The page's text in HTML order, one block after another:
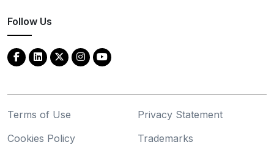
Follow Us
Terms of Use
Privacy Statement
Cookies Policy
Trademarks